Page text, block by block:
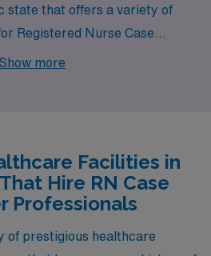
state that offers a variety of
Registered Nurse Case
cities like Chattanooga,
advance their careers while
life.
Show more
Facilities in
Hire RN Case
Professionals
of prestigious healthcare